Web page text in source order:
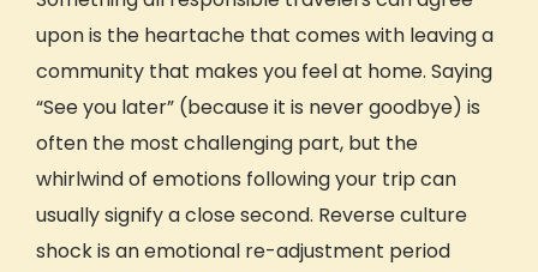
upon is the heartache that comes with leaving a
community that makes you feel at home. Saying
“See you later” (because it is never goodbye) is
often the most challenging part, but the
whirlwind of emotions following your trip can
usually signify a close second. Reverseculture
shockis an emotional re-adjustment period